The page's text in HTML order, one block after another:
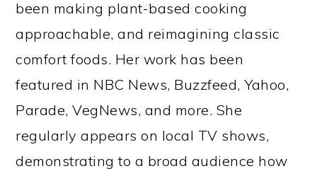
been making plant-based cooking
approachable, and reimagining classic
comfort foods. Her work has been
featured in NBC News, Buzzfeed, Yahoo,
Parade, VegNews, and more. She
regularly appears on local TV shows,
demonstrating to a broad audience how